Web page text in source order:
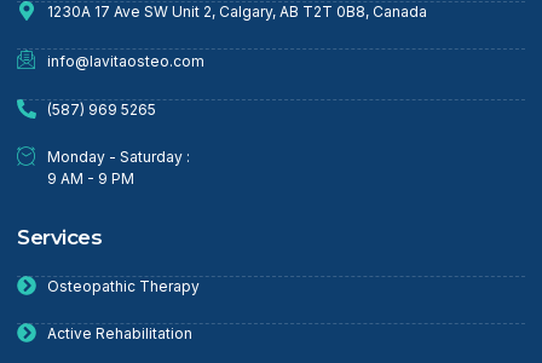
1230A 17 Ave SW Unit 2, Calgary, AB T2T 0B8, Canada
info@lavitaosteo.com
(587) 969 5265
Monday - Saturday :
9 AM - 9 PM
Services
Osteopathic Therapy
Active Rehabilitation